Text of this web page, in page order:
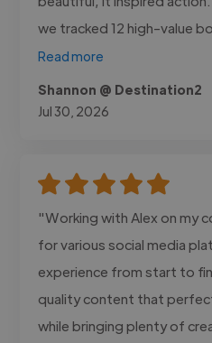
we tracked 12 high-value
Read more
Shannon @ Destination2
Jul 30, 2026
"Working with Alex on my
for various social media
experience from start to
quality content that
while bringing plenty of